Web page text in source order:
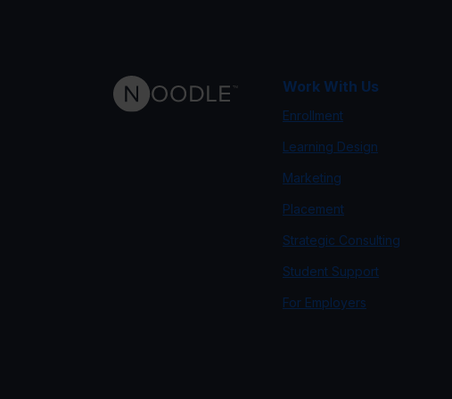
Work With Us
Enrollment
Learning Design
Marketing
Placement
Strategic Consulting
Student Support
For Employers